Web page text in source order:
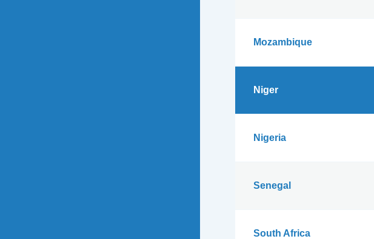
Mozambique
Niger
Nigeria
Senegal
South Africa